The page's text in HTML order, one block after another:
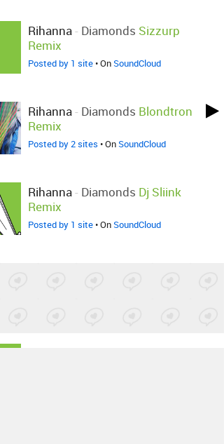
Rihanna- Diamonds Sizzurp
Remix
Posted by 1 site• OnSoundCloud
Rihanna- Diamonds Blondtron
Remix
Posted by 2 sites • OnSoundCloud
Rihanna- Diamonds Dj Sliink
Remix
Posted by 1 site• OnSoundCloud